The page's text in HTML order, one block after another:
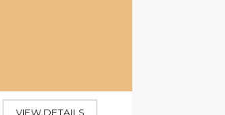
VIEW DETAILS